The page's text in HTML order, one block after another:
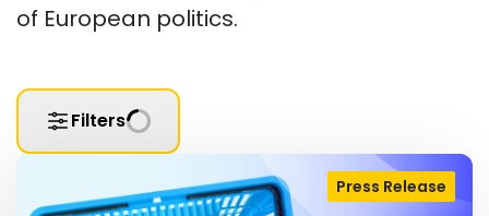
of European politics.
Filters
Press Release